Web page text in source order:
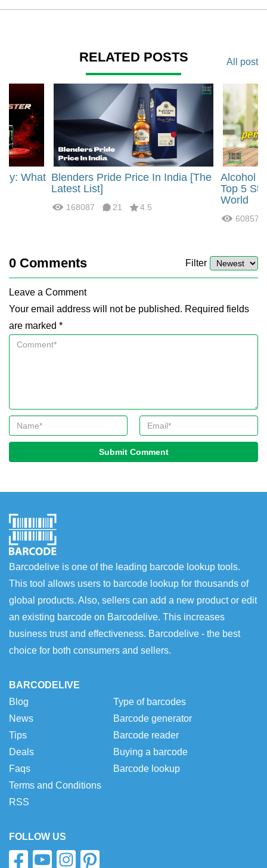
RELATED POSTS All post
What Blenders Pride Price In India [The
Latest List]
168087 21 4.5
Alcohol
Top 5
World
60857
0 Comments Filter
Leave a Comment
Your email address will not be published. Required fields
are marked *
Submit Comment
Barcodelive is one of the leading barcode lookup tools.
This tool allows users to barcode lookup for thousands of
global products. Also, sellers can add a new product or edit
an existing barcode on Barcodelive. This increases
business trust and effectiveness. Barcodelive - the best
choice for both consumers and sellers.
BARCODELIVE
Blog
News
Tips
Deals
Faqs
Terms and Conditions
RSS
Type of barcodes
Barcode generator
Barcode reader
Buying a barcode
Barcode lookup
FOLLOW US